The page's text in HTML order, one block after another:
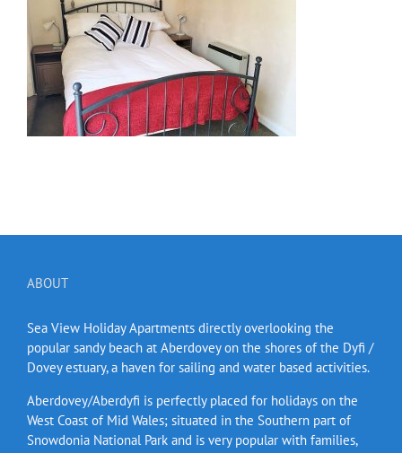
ABOUT
Sea View Holiday Apartments directly overlooking the
popular sandy beach at Aberdovey on the shores of the Dyfi /
Dovey estuary, a haven for sailing and water based activities.
Aberdovey/Aberdyfi is perfectly placed for holidays on the
West Coast of Mid Wales; situated in the Southern part of
Snowdonia National Park and is very popular with families,